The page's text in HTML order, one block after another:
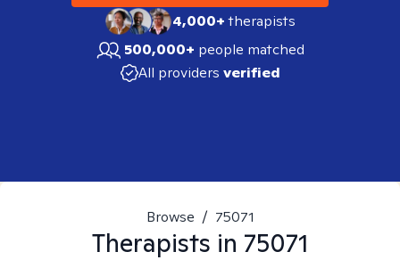
4,000+therapists
500,000+ people matched
All providers verified
Browse / 75071
Therapists in 75071